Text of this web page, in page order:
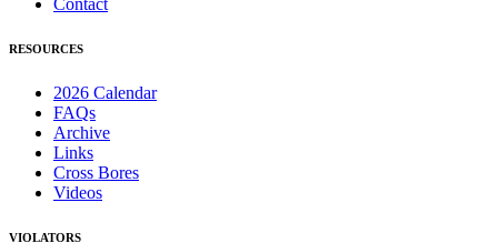
Contact
RESOURCES
2026 Calendar
FAQs
Archive
Links
Cross Bores
Videos
VIOLATORS